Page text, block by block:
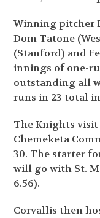
Winning pitcher
Dom Tatone
(Stanford) and
innings of one-
outstanding all
runs in 23 total
The Knights
Chemeketa
30. The starter
will go with St.
6.56).
Corvallis then